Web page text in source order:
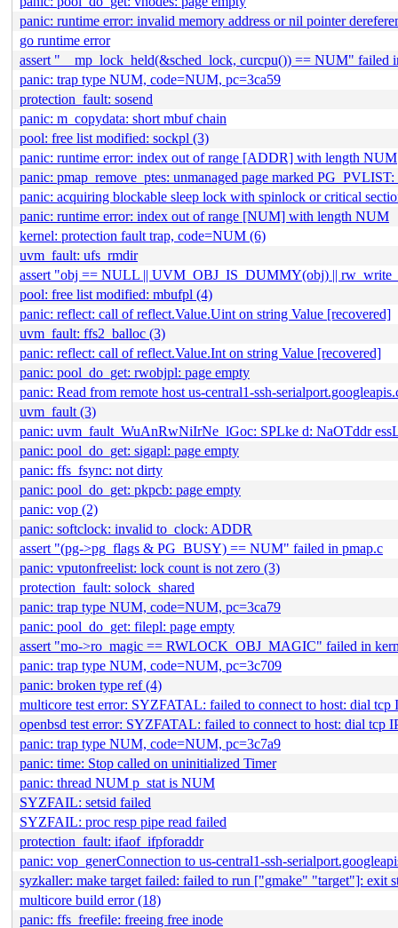
panic: runtime error: invalid memory address or nil pointer
go runtime error
assert "__mp_lock_held(&sched_lock, curcpu()) == NUM" failed
panic: trap type NUM, code=NUM, pc=3ca59
protection_fault: sosend
panic: m_copydata: short mbuf chain
pool: free list modified: sockpl (3)
panic: runtime error: index out of range [ADDR] with length NUM
panic: pmap_remove_ptes: unmanaged page marked
panic: acquiring blockable sleep lock with spinlock or critical
panic: runtime error: index out of range [NUM] with length NUM
kernel: protection fault trap, code=NUM (6)
uvm_fault: ufs_rmdir
assert "obj == NULL || UVM_OBJ_IS_DUMMY(obj) ||
pool: free list modified: mbufpl (4)
panic: reflect: call of reflect.Value.Uint on string Value [recovered]
uvm_fault: ffs2_balloc (3)
panic: reflect: call of reflect.Value.Int on string Value [recovered]
panic: pool_do_get: rwobjpl: page empty
panic: Read from remote host us-central1-ssh-
uvm_fault (3)
panic: uvm_fault_WuAnRwNiIrNe_lGoc: SPLke d: NaOTddr
panic: pool_do_get: sigapl: page empty
panic: ffs_fsync: not dirty
panic: pool_do_get: pkpcb: page empty
panic: vop (2)
panic: softclock: invalid to_clock: ADDR
assert "(pg->pg_flags & PG_BUSY) == NUM" failed in pmap.c
panic: vputonfreelist: lock count is not zero (3)
protection_fault: solock_shared
panic: trap type NUM, code=NUM, pc=3ca79
panic: pool_do_get: filepl: page empty
assert "mo->ro_magic == RWLOCK_OBJ_MAGIC" failed in
panic: trap type NUM, code=NUM, pc=3c709
panic: broken type ref (4)
multicore test error: SYZFATAL: failed to connect to host: dial
openbsd test error: SYZFATAL: failed to connect to host: dial tcp
panic: trap type NUM, code=NUM, pc=3c7a9
panic: time: Stop called on uninitialized Timer
panic: thread NUM p_stat is NUM
SYZFAIL: setsid failed
SYZFAIL: proc resp pipe read failed
protection_fault: ifaof_ifpforaddr
panic: vop_generConnection to us-central1-ssh-
syzkaller: make target failed: failed to run ["gmake" "target"]: exit
multicore build error (18)
panic: ffs_freefile: freeing free inode